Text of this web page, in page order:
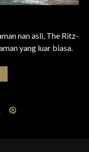
nan asli, The Ritz-
yang luar biasa.